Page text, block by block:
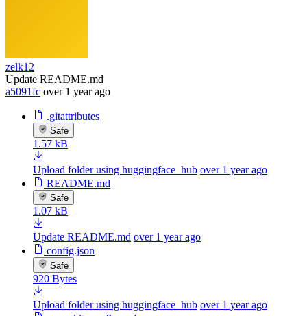
zelk12
Update README.md
a5091fc over 1 year ago
.gitattributes
Safe
1.57 kB
Upload folder using huggingface_hub over 1 year ago
README.md
Safe
1.07 kB
Update README.md over 1 year ago
config.json
Safe
920 Bytes
Upload folder using huggingface_hub over 1 year ago